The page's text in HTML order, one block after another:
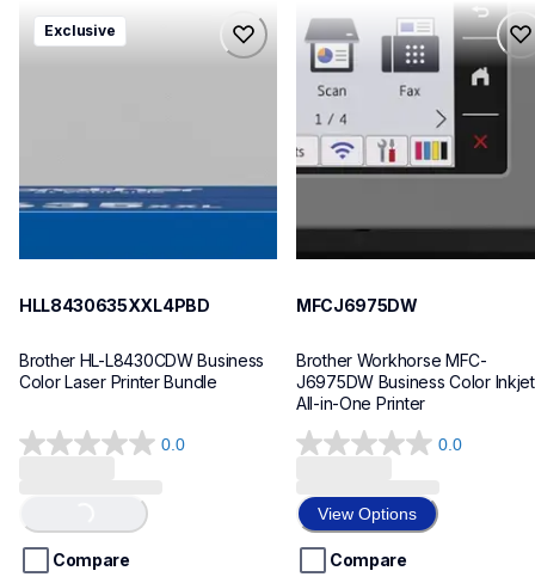
hll8430635xxl4pbd
hll8430635xxl4pbd
Exclusive
HLL8430635XXL4PBD
Brother HL-L8430CDW Business
Color Laser Printer Bundle
0.0
0.0
5
stars.
Loading...
Compare
mfcj6975dw
mfcj6975dw
inkjet-printers
mfcj6975dw_us_eu_as
MFCJ6975DW
Brother Workhorse MFC-
J6975DW Business Color Inkjet
All-in-One Printer
0.0
0.0
of
5
stars.
View Options
Compare